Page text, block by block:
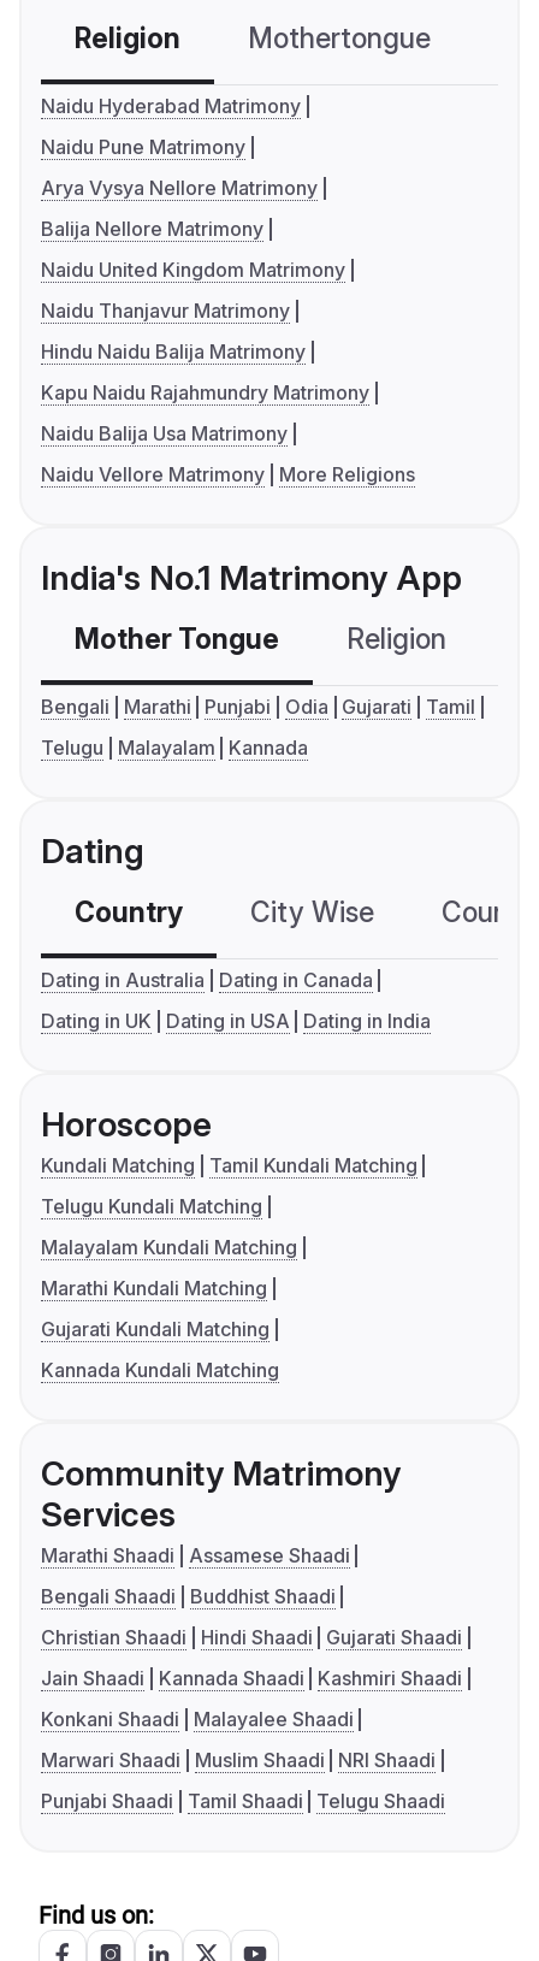
Religion Mothertongue
Naidu Hyderabad Matrimony
Naidu Pune Matrimony
Arya Vysya Nellore Matrimony
Balija Nellore Matrimony
Naidu United Kingdom Matrimony
Naidu Thanjavur Matrimony
Hindu Naidu Balija Matrimony
Kapu Naidu Rajahmundry Matrimony
Naidu Balija Usa Matrimony
Naidu Vellore Matrimony
More Religions
India's No.1 Matrimony App
Mother Tongue Religion
Bengali Marathi Punjabi Odia Gujarati
Tamil
Telugu
Malayalam Kannada
Dating
Country City Wise
Dating in Australia
Dating in Canada
Dating in UK
Dating in USA Dating in India
Horoscope
Kundali Matching
Tamil Kundali Matching
Telugu Kundali Matching
Malayalam Kundali Matching
Marathi Kundali Matching
Gujarati Kundali Matching
Kannada Kundali Matching
Community Matrimony
Services
Marathi Shaadi
Assamese Shaadi
Bengali Shaadi
Buddhist Shaadi
Christian Shaadi
Hindi Shaadi
Gujarati Shaadi
Jain Shaadi
Kannada Shaadi
Kashmiri Shaadi
Konkani Shaadi
Malayalee Shaadi
Marwari Shaadi
Muslim Shaadi
NRI Shaadi
Punjabi Shaadi
Tamil Shaadi Telugu Shaadi
Find us on: